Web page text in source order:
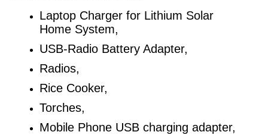
Laptop Charger for Lithium Solar
Home System,
USB-Radio Battery Adapter,
Radios,
Rice Cooker,
Torches,
Mobile Phone USB charging adapter,